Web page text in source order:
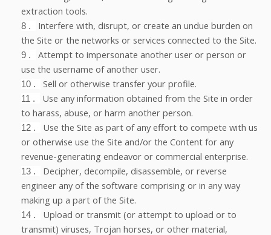
extraction tools.
8 .
Interfere with, disrupt, or create an undue burden on
the Site or the networks or services connected to the Site.
9 .
Attempt to impersonate another user or person or
use the username of another user.
10 . Sell or otherwise transfer your profile.
11 .
Use any information obtained from the Site in order
to harass, abuse, or harm another person.
12 .
Use the Site as part of any effort to compete with us
or otherwise use the Site and/or the Content for any
revenue-generating endeavor or commercial enterprise.
13 .
Decipher, decompile, disassemble, or reverse
engineer any of the software comprising or in any way
making up a part of the Site.
14 .
Upload or transmit (or attempt to upload or to
transmit) viruses, Trojan horses, or other material,